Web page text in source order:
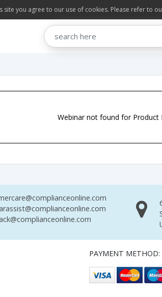
site you agree to our use of cookies. Please refer to
Webinar not found for Product
PAYMENT